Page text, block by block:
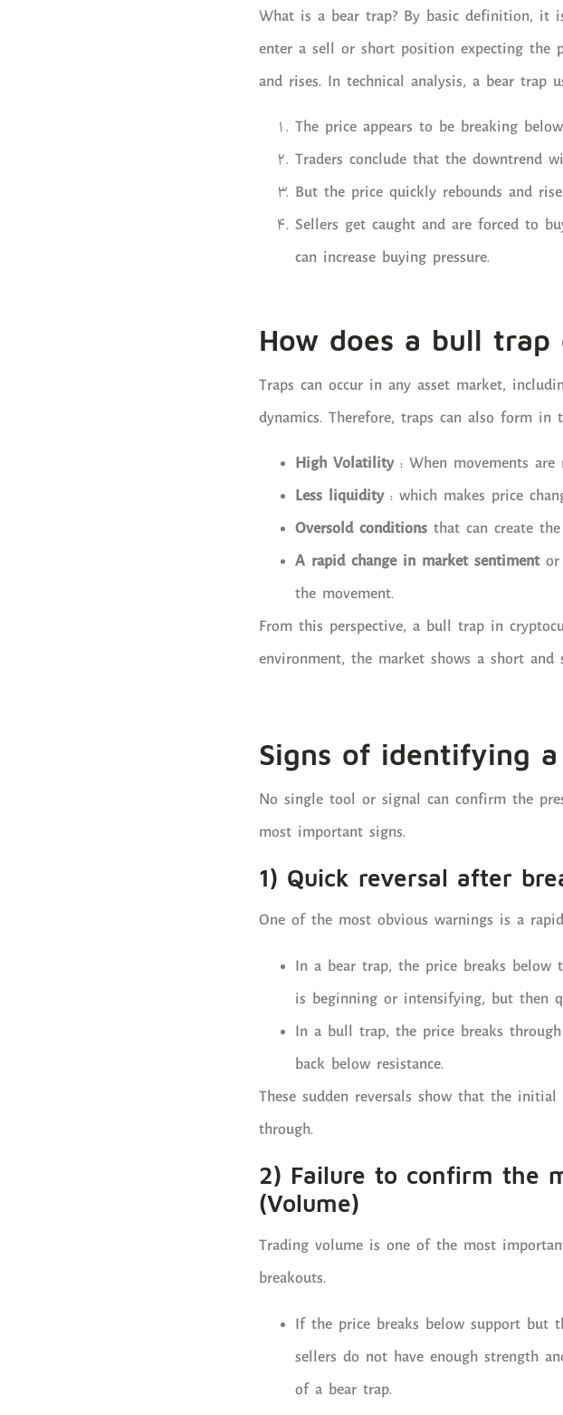
What is a bear trap? By basic definition, it
enter a sell or short position expecting the
and rises. In technical analysis, a bear trap
The price appears to be breaking
Traders conclude that the downtrend
But the price quickly rebounds and
Sellers get caught and are forced to
can increase buying pressure.
How does a bull
Traps can occur in any asset market,
dynamics. Therefore, traps can also form
High Volatility : When movements are
Less liquidity : which makes price
Oversold conditions that can create
A rapid change in market sentiment
the movement.
From this perspective, a bull trap in
environment, the market shows a short and
Signs of identifying
No single tool or signal can confirm the
most important signs.
1) Quick reversal after
One of the most obvious warnings is a
In a bear trap, the price breaks
is beginning or intensifying, but then
In a bull trap, the price breaks
back below resistance.
These sudden reversals show that the
through.
2) Failure to confirm the
(Volume)
Trading volume is one of the most
breakouts.
If the price breaks below support but
sellers do not have enough strength
of a bear trap.